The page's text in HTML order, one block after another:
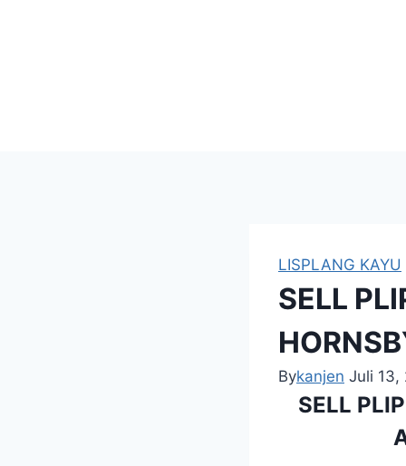
LISPLANG KAYU
SELL
Bykanjen Juli 13,
SELL